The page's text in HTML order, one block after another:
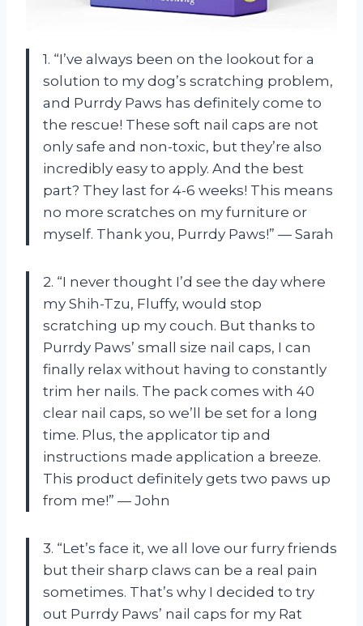
1. “I’ve always been on the lookout for a
solution to my dog’s scratching problem,
and Purrdy Paws has definitely come to
the rescue! These soft nail caps are not
only safe and non-toxic, but they’re also
incredibly easy to apply. And the best
part? They last for 4-6 weeks! This means
no more scratches on my furniture or
myself. Thank you, Purrdy Paws!” — Sarah
2. “I never thought I’d see the day where
my Shih-Tzu, Fluffy, would stop
scratching up my couch. But thanks to
Purrdy Paws’ small size nail caps, I can
finally relax without having to constantly
trim her nails. The pack comes with 40
clear nail caps, so we’ll be set for a long
time. Plus, the applicator tip and
instructions made application a breeze.
This product definitely gets two paws up
from me!” — John
3. “Let’s face it, we all love our furry friends
but their sharp claws can be a real pain
sometimes. That’s why I decided to try
out Purrdy Paws’ nail caps for my Rat